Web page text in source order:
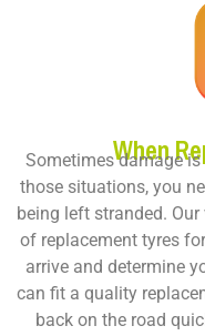
When
Sometimes damage
those situations, you
being left stranded.
of replacement tyres
arrive and determine
can fit a quality
back on the road